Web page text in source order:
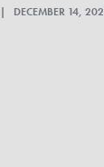
| DECEMBER 14,